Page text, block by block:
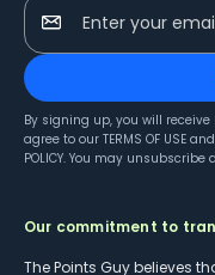
Enter your
By signing up, you will
agree to our TERMS OF USE
POLICY. You may unsubscribe
Our commitment to
The Points Guy believes